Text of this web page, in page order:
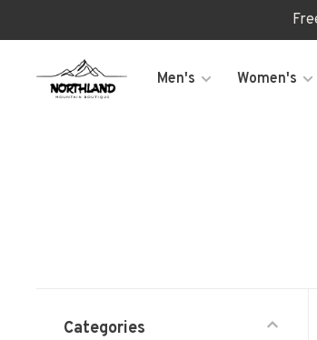
Men's Women's
Categories